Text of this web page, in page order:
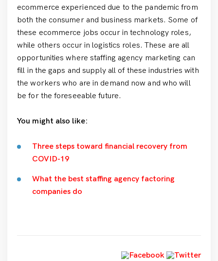
ecommerce experienced due to the pandemic from
both the consumer and business markets. Some of
these ecommerce jobs occur in technology roles,
while others occur in logistics roles. These are all
opportunities where staffing agency marketing can
fill in the gaps and supply all of these industries with
the workers who are in demand now and who will
be for the foreseeable future.
You might also like:
Three steps toward financial recovery from
COVID-19
What the best staffing agency factoring
companies do